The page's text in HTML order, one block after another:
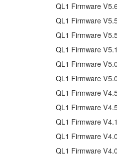
3.
This Agreement
Agreement shall
accompanying written
4.
If you believe that
copies or partial
warranty set forth in
You expressly
kind.
QL1 Firmware
QL1 Firmware
QL1 Firmware
QL1 Firmware
QL1 Firmware
QL1 Firmware
QL1 Firmware
QL1 Firmware
QL1 Firmware
QL1 Firmware
QL1 Firmware